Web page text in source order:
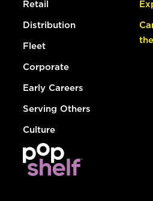
Retail
Distribution
Fleet
Corporate
Early Careers
Serving Others
Culture